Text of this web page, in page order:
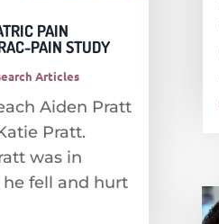
PAIN
PAIN STUDY
Articles
Aiden Pratt
Pratt.
was in
fell and hurt